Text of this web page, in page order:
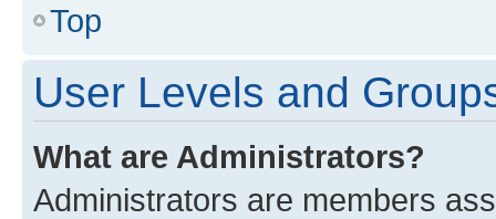
Top
User Levels and
What are Administrators?
Administrators are members